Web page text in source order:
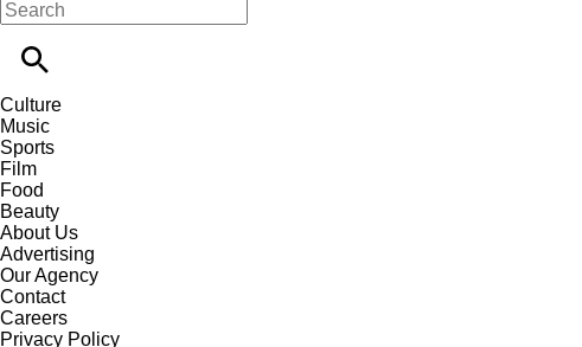
Culture
Music
Sports
Film
Food
Beauty
About Us
Advertising
Our Agency
Contact
Careers
Privacy Policy